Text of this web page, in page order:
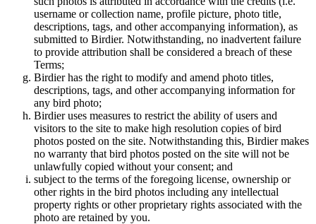
username or collection name, profile picture, photo title,
descriptions, tags, and other accompanying information), as
submitted to Birdier. Notwithstanding, no inadvertent failure
to provide attribution shall be considered a breach of these
Terms;
Birdier has the right to modify and amend photo titles,
descriptions, tags, and other accompanying information for
any bird photo;
Birdier uses measures to restrict the ability of users and
visitors to the site to make high resolution copies of bird
photos posted on the site. Notwithstanding this, Birdier makes
no warranty that bird photos posted on the site will not be
unlawfully copied without your consent; and
subject to the terms of the foregoing license, ownership or
other rights in the bird photos including any intellectual
property rights or other proprietary rights associated with the
photo are retained by you.